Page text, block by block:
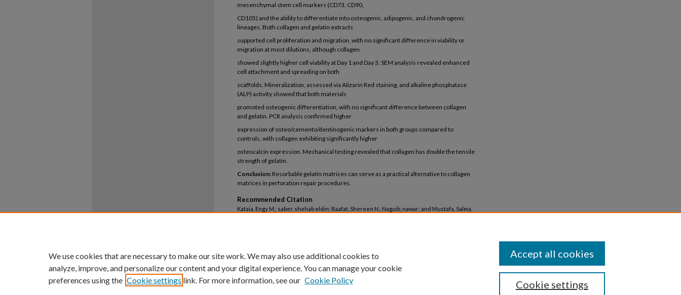
mesenchymal stem cell markers (CD73, CD90,
CD105) and the ability to differentiate into osteogenic, adipogenic, and chondrogenic
lineages. Both collagen and gelatin extracts
supported cell proliferation and migration, with no significant difference in viability or
migration at most dilutions, although collagen
showed slightly higher cell viability at Day 1 and Day 3. SEM analysis revealed enhanced
cell attachment and spreading on both
scaffolds. Mineralization, assessed via Alizarin Red staining, and alkaline phosphatase
(ALP) activity showed that both materials
promoted osteogenic differentiation, with no significant difference between collagen
and gelatin. PCR analysis confirmed higher
expression of osteo/cemento/dentinogenic markers in both groups compared to
controls, with collagen exhibiting significantly higher
osteocalcin expression. Mechanical testing revealed that collagen has double the tensile
strength of gelatin.
Conclusion: Resorbable gelatin matrices can serve as a practical alternative to collagen
matrices in perforation repair procedures.
Recommended Citation
Kataia, Engy M.; saber, shehab eldin; Raafat, Shereen N.; Naguib, nawar; and Mustafa, Salma,
We use cookies that are necessary to make our site work. We may also use additional cookies to
analyze, improve, and personalize our content and your digital experience. You can manage your cookie
preferences using the Cookie settings link. For more information, see our Cookie Policy Cookie settings
Accept all cookies